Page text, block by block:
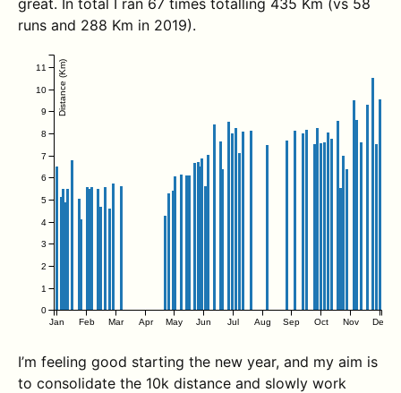
runs and 288 Km in 2019).
Jan Feb Mar Apr May Jun Jul Aug Sep Oct Nov Dec
Distance (Km)
0
1
2
3
4
5
6
7
8
9
10
11
I’m feeling good starting the new year, and my aim is
to consolidate the 10k distance and slowly work